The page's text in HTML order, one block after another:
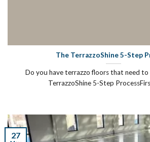
The TerrazzoShine 5-Step
Do you have terrazzo floors that need
TerrazzoShine 5-Step
27